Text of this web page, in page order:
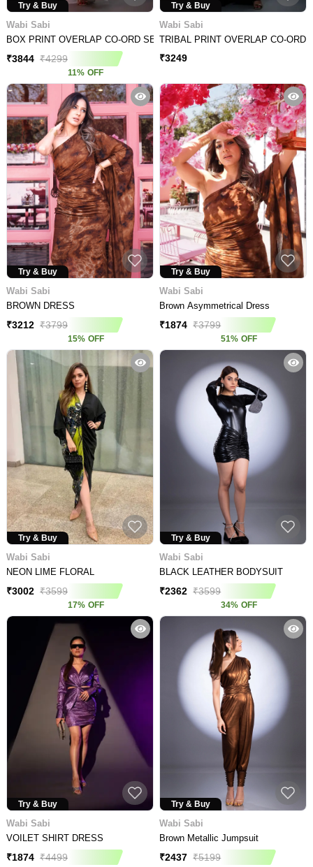
Try & Buy
Wabi Sabi
BOX PRINT OVERLAP CO-ORD SET
₹3844 ₹4299
11% OFF
Try & Buy
Wabi Sabi
TRIBAL PRINT OVERLAP CO-ORD
₹3249
Try & Buy
Wabi Sabi
BROWN DRESS
₹3212 ₹3799
15% OFF
Try & Buy
Wabi Sabi
Brown Asymmetrical Dress
₹1874 ₹3799
51% OFF
Try & Buy
Wabi Sabi
NEON LIME FLORAL
₹3002 ₹3599
17% OFF
Try & Buy
Wabi Sabi
BLACK LEATHER BODYSUIT
₹2362 ₹3599
34% OFF
Try & Buy
Wabi Sabi
VOILET SHIRT DRESS
₹1874 ₹4499
Try & Buy
Wabi Sabi
Brown Metallic Jumpsuit
₹2437 ₹5199